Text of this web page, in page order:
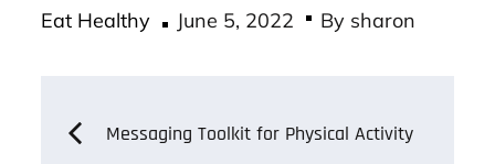
Eat Healthy
Posted
June 5, 2022 By sharon
PostMessaging Toolkit for Physical Activity